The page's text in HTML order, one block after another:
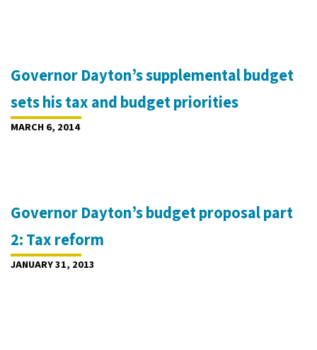
Governor Dayton’s supplemental budget
sets his tax and budget priorities
MARCH 6, 2014
Governor Dayton’s budget proposal part
2: Tax reform
JANUARY 31, 2013